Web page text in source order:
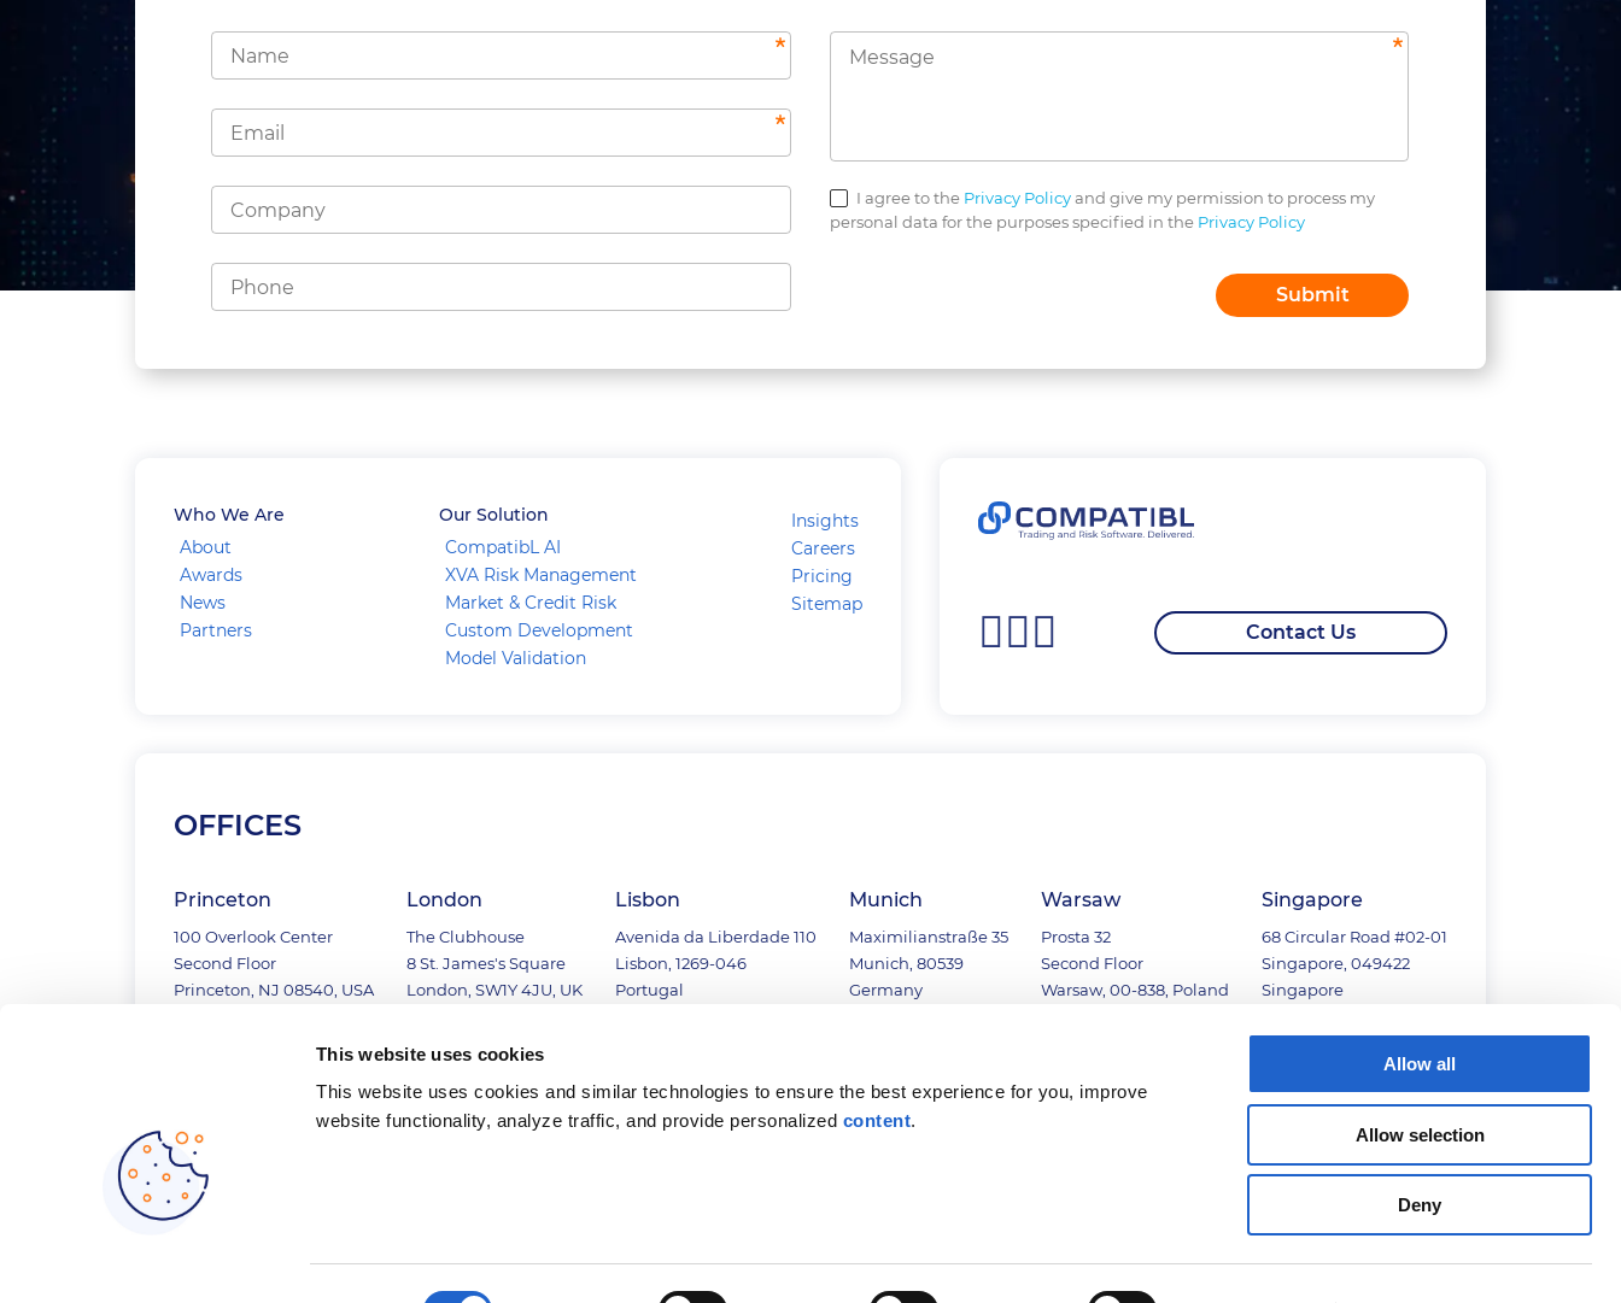
This website uses cookies
This website uses cookies and similar technologies to ensure the best experience for you, improve
website functionality, analyze traffic, and provide personalized content.
Allow all
Allow selection
Deny
I agree to the Privacy Policyand give my permission to process my
personal data for the purposes specified in the Privacy Policy
Who We Are
About
Awards
News
Partners
Our Solution
CompatibL AI
XVA Risk Management
Market & Credit Risk
Custom Development
Model Validation
Insights
Careers
Pricing
Sitemap
Contact Us
OFFICES
Princeton
100 Overlook Center
Second Floor
Princeton, NJ 08540, USA
London
The Clubhouse
8 St. James's Square
London, SW1Y 4JU, UK
Lisbon
Avenida da Liberdade 110
Lisbon, 1269-046
Portugal
Munich
Maximilianstraße 35
Munich, 80539
Germany
Warsaw
Prosta 32
Second Floor
Warsaw, 00-838, Poland
Singapore
68 Circular Road #02-01
Singapore, 049422
Singapore
+65 6813 2067